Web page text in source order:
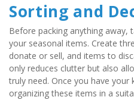
Sorting and
Before packing anything
your seasonal items. Create
donate or sell, and items to
only reduces clutter but also
truly need. Once you have your
organizing these items in a